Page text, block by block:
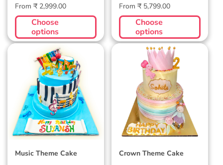
Regular
price
From ₹ 2,999.00
Choose
options
Regular
price
From ₹ 5,799.00
Choose
options
Music Theme Cake
Music Theme Cake
Crown Theme Cake
Crown Theme Cake